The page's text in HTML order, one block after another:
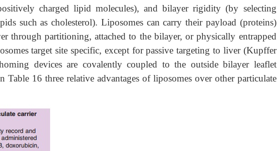
charged lipid molecules), and bilayer rigidity (by selecting
such as cholesterol). Liposomes can carry their payload (proteins)
through partitioning, attached to the bilayer, or physically entrapped
target site specific, except for passive targeting to liver (Kupffer
devices are covalently coupled to the outside bilayer leaflet
16 three relative advantages of liposomes over other particulate